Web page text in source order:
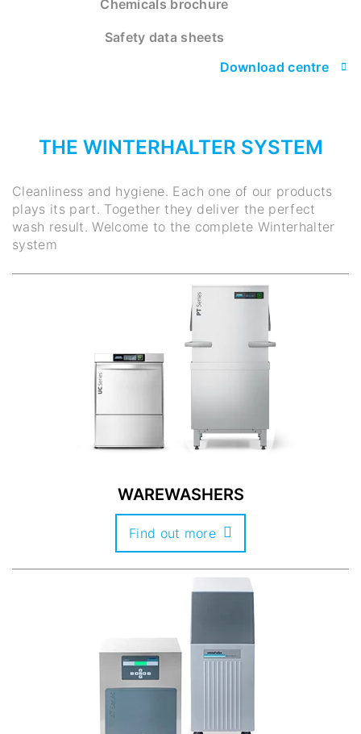
Chemicals brochure
Safety data sheets
Download centre
THE WINTERHALTER SYSTEM
Cleanliness and hygiene. Each one of our products
plays its part. Together they deliver the perfect
wash result. Welcome to the complete Winterhalter
system
WAREWASHERS
Find out more